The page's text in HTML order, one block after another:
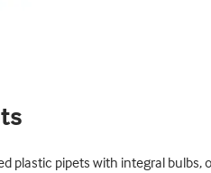
plastic pipets with integral